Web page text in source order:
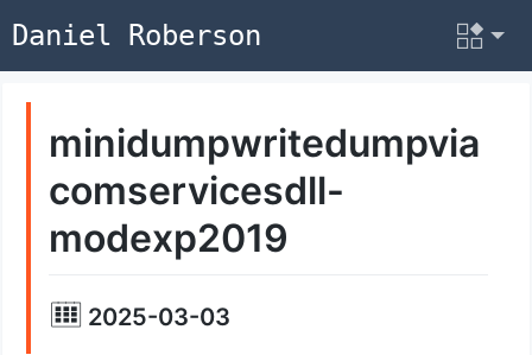
Daniel Roberson
minidumpwritedumpvia
comservicesdll-
modexp2019
2025-03-03